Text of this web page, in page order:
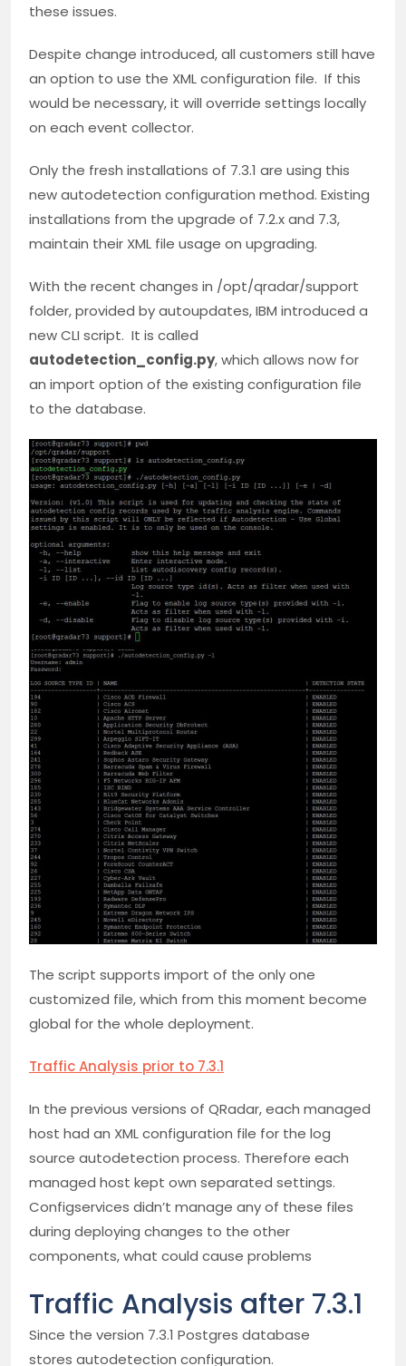
these issues.
Despite change introduced, all customers still have
an option to use the XML configuration file. If this
would be necessary, it will override settings locally
on each event collector.
Only the fresh installations of 7.3.1 are using this
new autodetection configuration method. Existing
installations from the upgrade of 7.2.x and 7.3,
maintain their XML file usage on upgrading.
With the recent changes in /opt/qradar/support
folder, provided by autoupdates, IBM introduced a
new CLI script. It is called
autodetection_config.py, which allows now for
an import option of the existing configuration file
to the database.
The script supports import of the only one
customized file, which from this moment become
global for the whole deployment.
Traffic Analysis prior to 7.3.1
In the previous versions of QRadar, each managed
host had an XML configuration file for the log
source autodetection process. Therefore each
managed host kept own separated settings.
Configservices didn’t manage any of these files
during deploying changes to the other
components, what could cause problems
Traffic Analysis after 7.3.1
Since the version 7.3.1 Postgres database
stores autodetection configuration.